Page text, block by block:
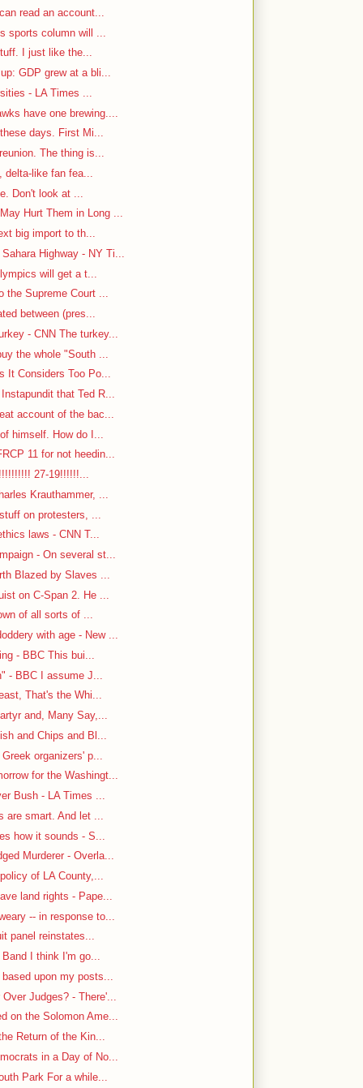
read an account...
sports column will ...
I just like the...
GDP grew at a bli...
- LA Times ...
have one brewing....
days. First Mi...
The thing is...
like fan fea...
Don't look at ...
Hurt Them in Long ...
big import to th...
Highway - NY Ti...
will get a t...
the Supreme Court ...
between (pres...
- CNN The turkey...
the whole "South ...
It Considers Too Po...
that Ted R...
account of the bac...
himself. How do I...
11 for not heedin...
27-19!!!!!!...
Krauthammer, ...
on protesters, ...
laws - CNN T...
- On several st...
Blazed by Slaves ...
on C-Span 2. He ...
of all sorts of ...
with age - New ...
- BBC This bui...
- BBC I assume J...
That's the Whi...
and, Many Say,...
and Chips and Bl...
organizers' p...
for the Washingt...
Bush - LA Times ...
are smart. And let ...
how it sounds - S...
Murderer - Overla...
of LA County,...
land rights - Pape...
-- in response to...
panel reinstates...
I think I'm go...
upon my posts...
Judges? - There'...
on the Solomon Ame...
Return of the Kin...
in a Day of No...
Park For a while...